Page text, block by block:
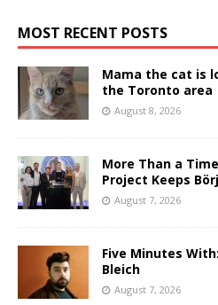
MOST RECENT POSTS
Mama the cat is
the Toronto area
August 8, 2026
More Than a
Project Keeps
August 7, 2026
Five Minutes
Bleich
August 7, 2026